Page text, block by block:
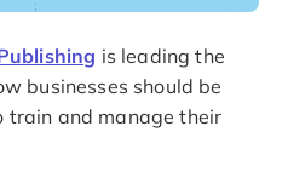
is leading the
businesses should be
train and manage their